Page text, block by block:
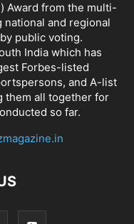
Award from the multi-
and regional
public voting.
India which has
Forbes-listed
and A-list
them all together for
so far.